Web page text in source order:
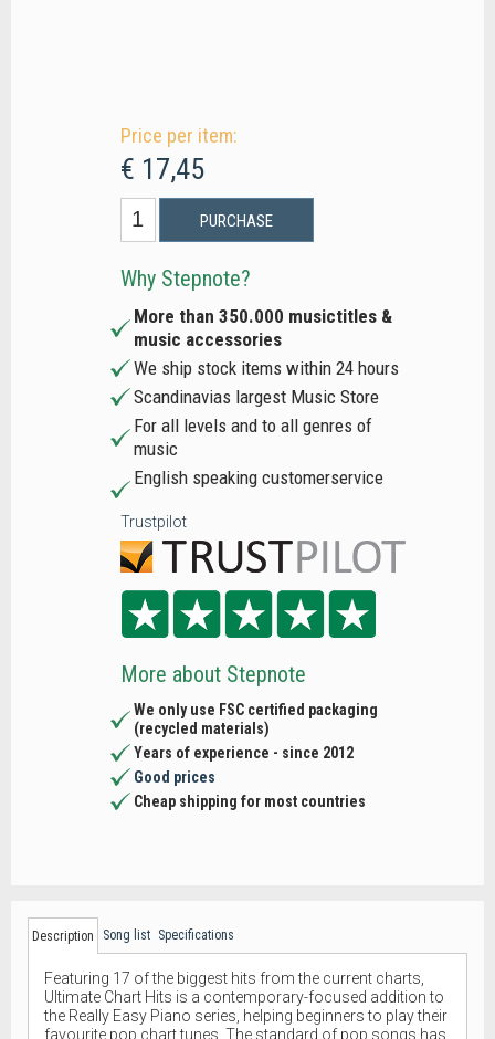
Price per item:
€ 17,45
PURCHASE
Why Stepnote?
More than 350.000 musictitles &
music accessories
We ship stock items within 24 hours
Scandinavias largest Music Store
For all levels and to all genres of
music
English speaking customerservice
Trustpilot
More about Stepnote
We only use FSC certified packaging
(recycled materials)
Years of experience - since 2012
Good prices
Cheap shipping for most countries
Description Song list Specifications
Featuring 17 of the biggest hits from the current charts,
Ultimate Chart Hits is a contemporary-focused addition to
the Really Easy Piano series, helping beginners to play their
favourite pop chart tunes. The standard of pop songs has